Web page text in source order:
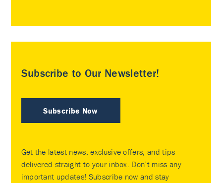
Subscribe to Our Newsletter!
Subscribe Now
Get the latest news, exclusive offers, and tips
delivered straight to your inbox. Don’t miss any
important updates! Subscribe now and stay